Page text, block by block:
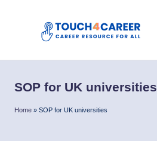
u
c
Resource
All
SOP for UK universities
Home » SOP for UK universities